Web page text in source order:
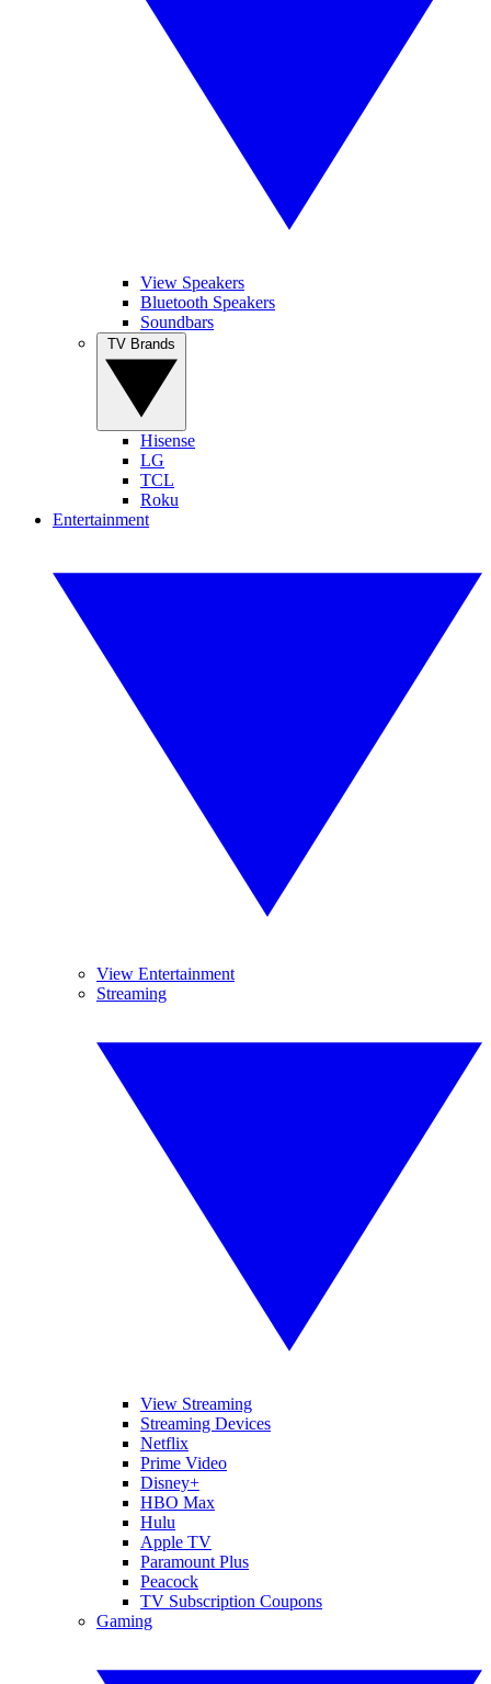
View Speakers
Bluetooth Speakers
Soundbars
Hisense
LG
TCL
Roku
Entertainment
View Entertainment
Streaming
View Streaming
Streaming Devices
Netflix
Prime Video
Disney+
HBO Max
Hulu
Apple TV
Paramount Plus
Peacock
TV Subscription Coupons
Gaming